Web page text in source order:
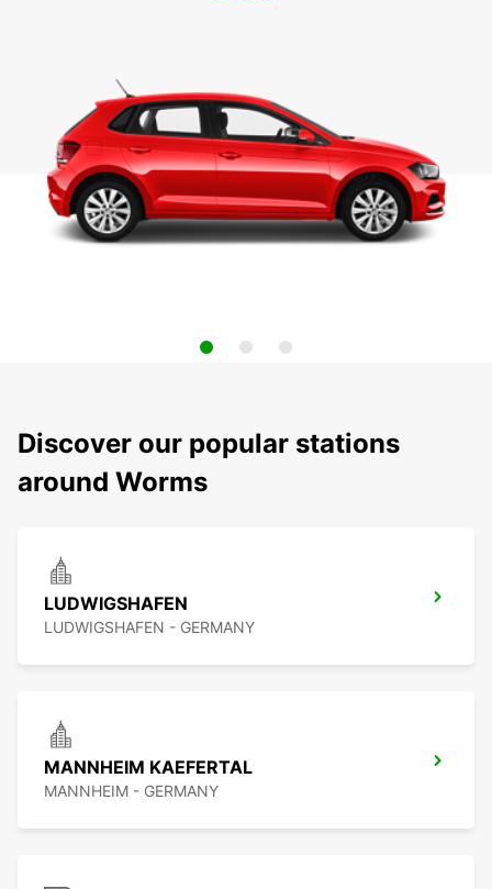
Discover our popular stations
around Worms
LUDWIGSHAFEN
LUDWIGSHAFEN - GERMANY
MANNHEIM KAEFERTAL
MANNHEIM - GERMANY